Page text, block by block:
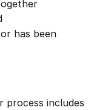
has been
process includes